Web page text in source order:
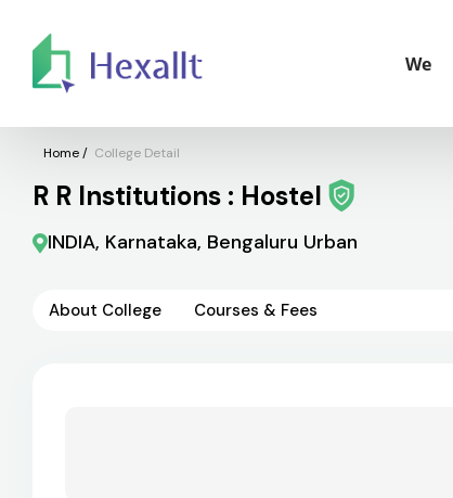
We
Home/ College Detail
R R Institutions : Hostel
INDIA, Karnataka, Bengaluru Urban
About College Courses & Fees